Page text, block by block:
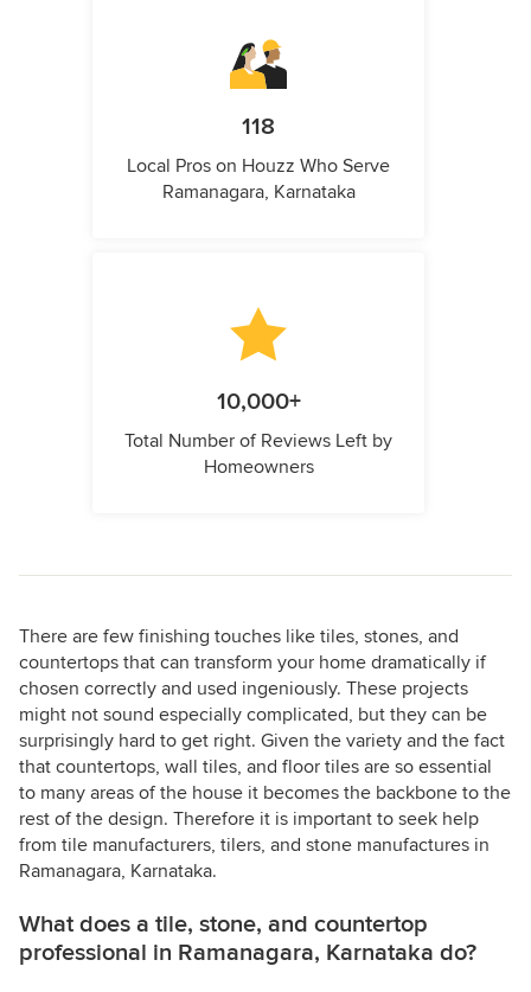
118
Local Pros on Houzz Who Serve
Ramanagara, Karnataka
10,000+
Total Number of Reviews Left by
Homeowners
There are few finishing touches like tiles, stones, and
countertops that can transform your home dramatically if
chosen correctly and used ingeniously. These projects
might not sound especially complicated, but they can be
surprisingly hard to get right. Given the variety and the fact
that countertops, wall tiles, and floor tiles are so essential
to many areas of the house it becomes the backbone to the
rest of the design. Therefore it is important to seek help
from tile manufacturers, tilers, and stone manufactures in
Ramanagara, Karnataka.
What does a tile, stone, and countertop
professional in Ramanagara, Karnataka do?